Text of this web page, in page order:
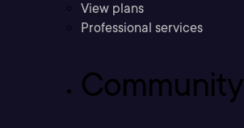
View plans
Professional services
Community